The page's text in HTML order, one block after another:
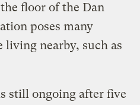
floor of the Dan
poses many
living nearby, such as
still ongoing after five